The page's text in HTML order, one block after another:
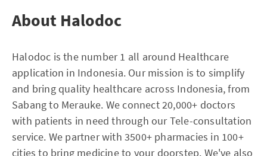
About Halodoc
Halodoc is the number 1 all around Healthcare
application in Indonesia. Our mission is to simplify
and bring quality healthcare across Indonesia, from
Sabang to Merauke. We connect 20,000+ doctors
with patients in need through our Tele-consultation
service. We partner with 3500+ pharmacies in 100+
cities to bring medicine to your doorstep. We've also